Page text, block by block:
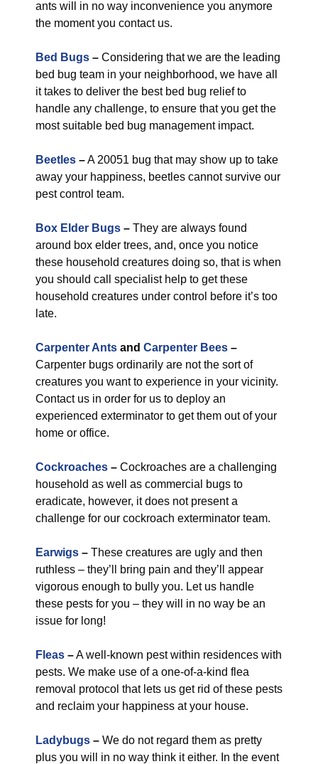
ants will in no way inconvenience you anymore
the moment you contact us.
Bed Bugs – Considering that we are the leading
bed bug team in your neighborhood, we have all
it takes to deliver the best bed bug relief to
handle any challenge, to ensure that you get the
most suitable bed bug management impact.
Beetles –A 20051 bug that may show up to take
away your happiness, beetles cannot survive our
pest control team.
Box Elder Bugs – They are always found
around box elder trees, and, once you notice
these household creatures doing so, that is when
you should call specialist help to get these
household creatures under control before it’s too
late.
Carpenter Ants and Carpenter Bees –
Carpenter bugs ordinarily are not the sort of
creatures you want to experience in your vicinity.
Contact us in order for us to deploy an
experienced exterminator to get them out of your
home or office.
Cockroaches – Cockroaches are a challenging
household as well as commercial bugs to
eradicate, however, it does not present a
challenge for our cockroach exterminator team.
Earwigs – These creatures are ugly and then
ruthless – they’ll bring pain and they’ll appear
vigorous enough to bully you. Let us handle
these pests for you – they will in no way be an
issue for long!
Fleas –A well-known pest within residences with
pests. We make use of a one-of-a-kind flea
removal protocol that lets us get rid of these pests
and reclaim your happiness at your house.
Ladybugs – We do not regard them as pretty
plus you will in no way think it either. In the event